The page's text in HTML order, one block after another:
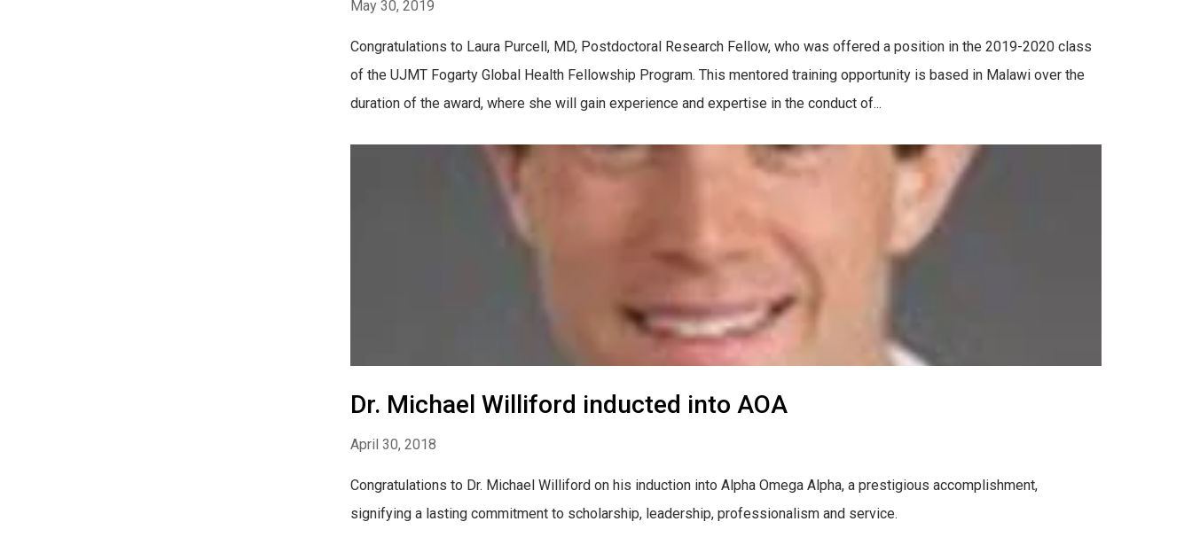
May 30, 2019
Congratulations to Laura Purcell, MD, Postdoctoral Research Fellow, who was offered a position in the 2019-2020 class
of the UJMT Fogarty Global Health Fellowship Program. This mentored training opportunity is based in Malawi over the
duration of the award, where she will gain experience and expertise in the conduct of...
Dr. Michael Williford inducted into AOA
April 30, 2018
Congratulations to Dr. Michael Williford on his induction into Alpha Omega Alpha, a prestigious accomplishment,
signifying a lasting commitment to scholarship, leadership, professionalism and service.